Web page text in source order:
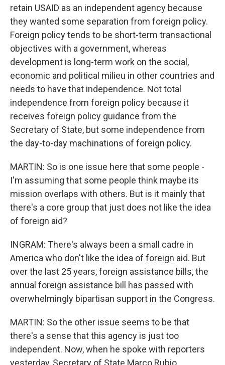
retain USAID as an independent agency because
they wanted some separation from foreign policy.
Foreign policy tends to be short-term transactional
objectives with a government, whereas
development is long-term work on the social,
economic and political milieu in other countries and
needs to have that independence. Not total
independence from foreign policy because it
receives foreign policy guidance from the
Secretary of State, but some independence from
the day-to-day machinations of foreign policy.
MARTIN: So is one issue here that some people -
I'm assuming that some people think maybe its
mission overlaps with others. But is it mainly that
there's a core group that just does not like the idea
of foreign aid?
INGRAM: There's always been a small cadre in
America who don't like the idea of foreign aid. But
over the last 25 years, foreign assistance bills, the
annual foreign assistance bill has passed with
overwhelmingly bipartisan support in the Congress.
MARTIN: So the other issue seems to be that
there's a sense that this agency is just too
independent. Now, when he spoke with reporters
yesterday, Secretary of State Marco Rubio